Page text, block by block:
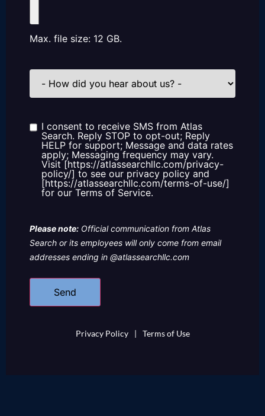
Max. file size: 12 GB.
How
did
us?
Consent
I consent to receive SMS from Atlas
Search. Reply STOP to opt-out; Reply
HELP for support; Message and data rates
apply; Messaging frequency may vary.
Visit [https://atlassearchllc.com/privacy-
policy/] to see our privacy policy and
[https://atlassearchllc.com/terms-of-use/]
for our Terms of Service.
Please note: Official communication from Atlas
Search or its employees will only come from email
addresses ending in @atlassearchllc.com
Privacy Policy | Terms of Use